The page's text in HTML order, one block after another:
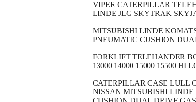
VIPER CATERPILLAR
LINDE JLG SKYTRAK
MITSUBISHI LINDE
PNEUMATIC CUSHION
FORKLIFT TELEHANDER
13000 14000 15000 15500 HI
CATERPILLAR CASE LULL
NISSAN MITSUBISHI